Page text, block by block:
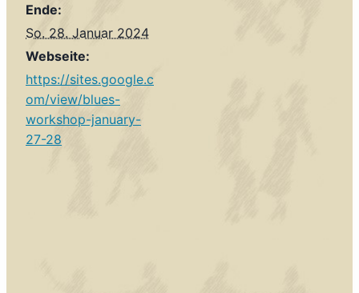
Ende:
So. 28. Januar 2024
Webseite:
https://sites.google.c
om/view/blues-
workshop-january-
27-28